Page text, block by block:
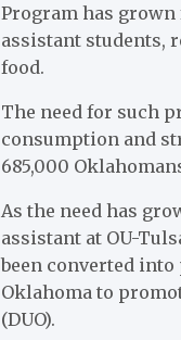
Program has
assistant students,
food.
The need for such
consumption and
685,000
As the need has
assistant at OU-
been converted
Oklahoma to
(DUO).